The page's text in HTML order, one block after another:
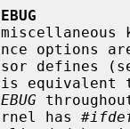
options
is equivalent
has #ifdef